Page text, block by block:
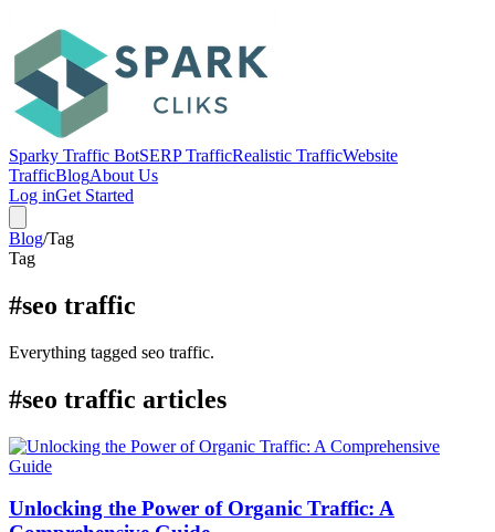
Sparky Traffic BotSERP TrafficRealistic TrafficWebsite
TrafficBlogAbout Us
Log inGet Started
Blog/Tag
Tag
#seo traffic
Everything tagged seo traffic.
#seo traffic articles
Unlocking the Power of Organic Traffic: A